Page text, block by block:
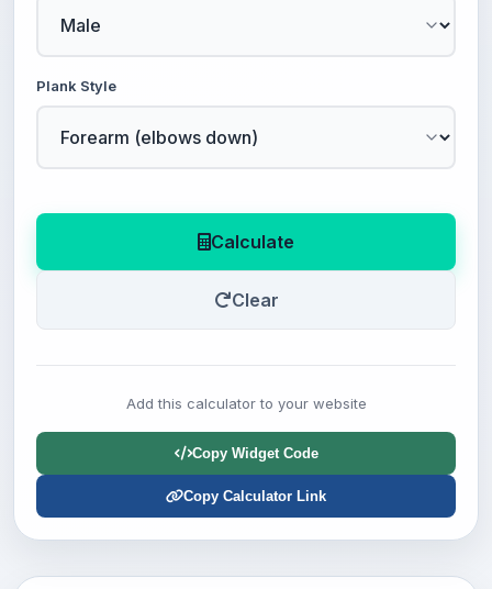
Plank Style
Calculate
Clear
Add this calculator to your website
Copy Widget Code
Copy Calculator Link